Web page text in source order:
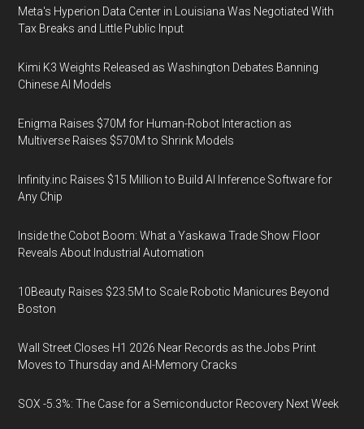
Meta's Hyperion Data Center in Louisiana Was Negotiated With
Tax Breaks and Little Public Input
Kimi K3 Weights Released as Washington Debates Banning
Chinese AI Models
Enigma Raises $70M for Human-Robot Interaction as
Multiverse Raises $570M to Shrink Models
Infinity.inc Raises $15 Million to Build AI Inference Software for
Any Chip
Inside the Cobot Boom: What a Yaskawa Trade Show Floor
Reveals About Industrial Automation
10Beauty Raises $23.5M to Scale Robotic Manicures Beyond
Boston
Wall Street Closes H1 2026 Near Records as the Jobs Print
Moves to Thursday and AI-Memory Cracks
SOX -5.3%: The Case for a Semiconductor Recovery Next Week